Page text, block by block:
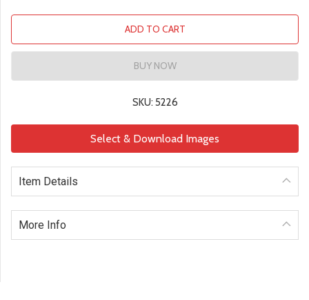
ADD TO CART
BUY NOW
SKU: 5226
Select & Download Images
Item Details
More Info